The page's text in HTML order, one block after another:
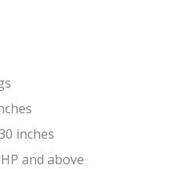
inches
and above